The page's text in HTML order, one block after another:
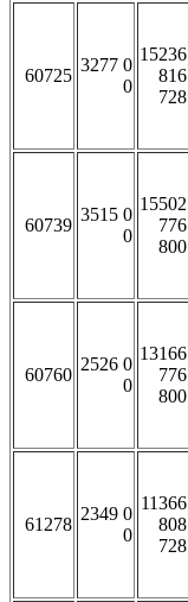
60725
3277 0
0
15236
816
728
60739
3515 0
0
15502
776
800
60760
2526 0
0
13166
776
800
61278
2349 0
0
11366
808
728